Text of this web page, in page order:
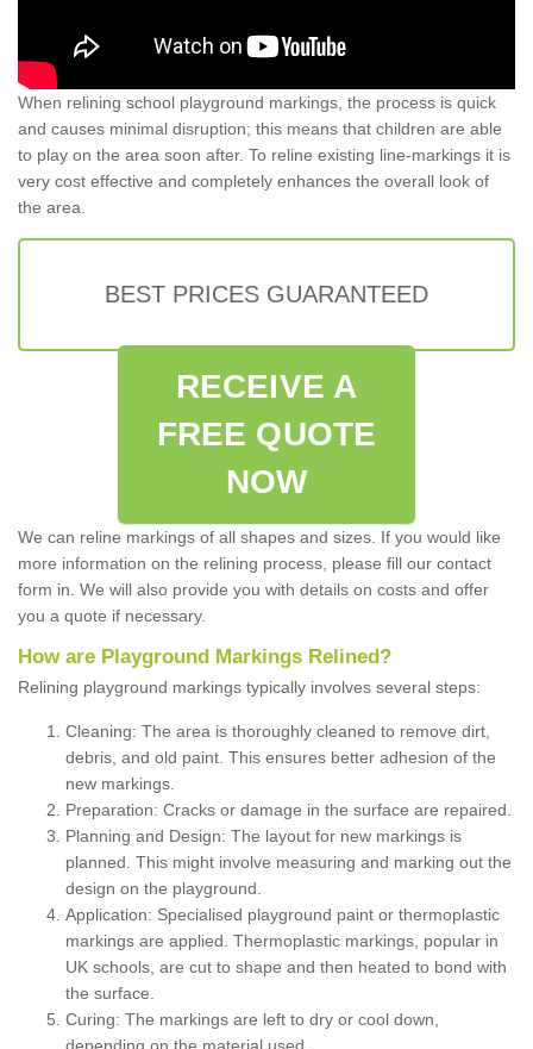
When relining school playground markings, the process is quick
and causes minimal disruption; this means that children are able
to play on the area soon after. To reline existing line-markings it is
very cost effective and completely enhances the overall look of
the area.
BEST PRICES GUARANTEED
RECEIVE A
FREE QUOTE
NOW
We can reline markings of all shapes and sizes. If you would like
more information on the relining process, please fill our contact
form in. We will also provide you with details on costs and offer
you a quote if necessary.
How are Playground Markings Relined?
Relining playground markings typically involves several steps:
Cleaning: The area is thoroughly cleaned to remove dirt,
debris, and old paint. This ensures better adhesion of the
new markings.
Preparation: Cracks or damage in the surface are repaired.
Planning and Design: The layout for new markings is
planned. This might involve measuring and marking out the
design on the playground.
Application: Specialised playground paint or thermoplastic
markings are applied. Thermoplastic markings, popular in
UK schools, are cut to shape and then heated to bond with
the surface.
Curing: The markings are left to dry or cool down,
depending on the material used.